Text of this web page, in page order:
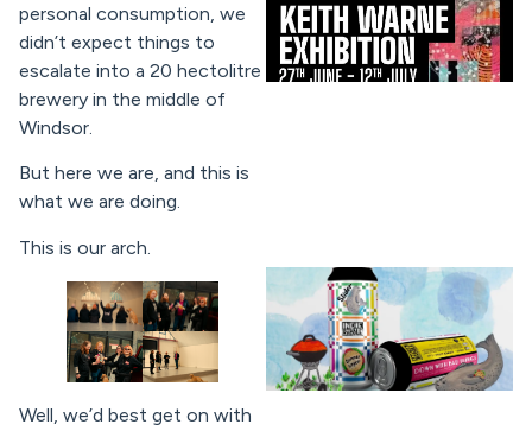
personal consumption, we
didn’t expect things to
escalate into a 20 hectolitre
brewery in the middle of
Windsor.
But here we are, and this is
what we are doing.
This is our arch.
Well, we’d best get on with